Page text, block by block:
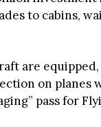
to cabins,
are
on planes
pass for